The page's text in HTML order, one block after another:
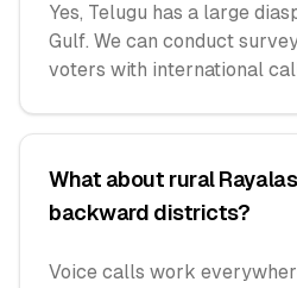
Yes, Telugu has a large
Gulf. We can conduct
voters with international
What about rural
backward districts?
Voice calls work